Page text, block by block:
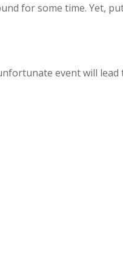
for some time. Yet,
event will lead